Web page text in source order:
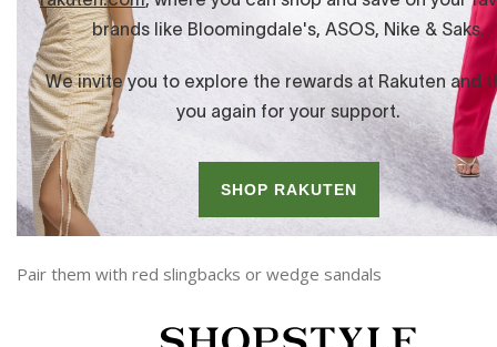
Pair them with red slingbacks or wedge sandals